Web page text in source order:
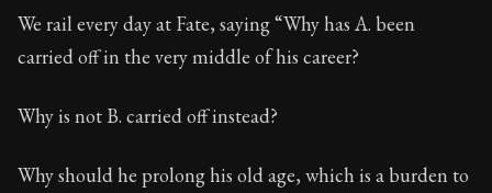
We rail every day at Fate, saying “Why has A. been
carried off in the very middle of his career?
Why is not B. carried off instead?
Why should he prolong his old age, which is a burden to